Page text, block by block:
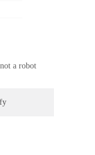
a robot